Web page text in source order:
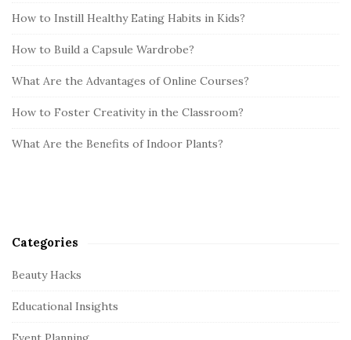
How to Instill Healthy Eating Habits in Kids?
How to Build a Capsule Wardrobe?
What Are the Advantages of Online Courses?
How to Foster Creativity in the Classroom?
What Are the Benefits of Indoor Plants?
Categories
Beauty Hacks
Educational Insights